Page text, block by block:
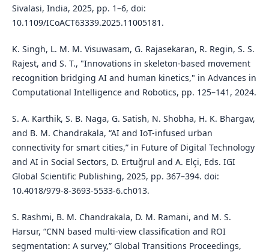
Sivalasi, India, 2025, pp. 1–6, doi:
10.1109/ICoACT63339.2025.11005181.
K. Singh, L. M. M. Visuwasam, G. Rajasekaran, R. Regin, S. S.
Rajest, and S. T., "Innovations in skeleton-based movement
recognition bridging AI and human kinetics," in Advances in
Computational Intelligence and Robotics, pp. 125–141, 2024.
S. A. Karthik, S. B. Naga, G. Satish, N. Shobha, H. K. Bhargav,
and B. M. Chandrakala, “AI and IoT-infused urban
connectivity for smart cities,” in Future of Digital Technology
and AI in Social Sectors, D. Ertuğrul and A. Elçi, Eds. IGI
Global Scientific Publishing, 2025, pp. 367–394. doi:
10.4018/979-8-3693-5533-6.ch013.
S. Rashmi, B. M. Chandrakala, D. M. Ramani, and M. S.
Harsur, “CNN based multi-view classification and ROI
segmentation: A survey,” Global Transitions Proceedings,